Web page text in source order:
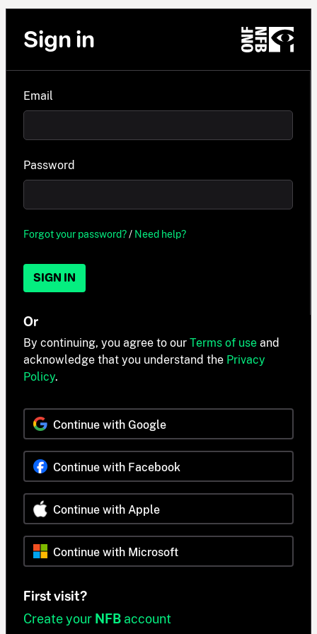
Sign in
Email
Password
Forgot your password?/ Need help?
SIGN IN
Or
By continuing, you agree to our Terms of use and
acknowledge that you understand the Privacy
Policy.
Continue with Google
Continue with Facebook
Continue with Apple
Continue with Microsoft
First visit?
Create your NFB account